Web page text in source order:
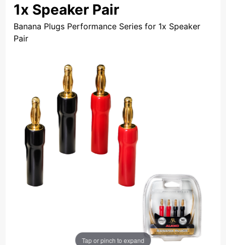
1x Speaker Pair
Banana Plugs Performance Series for 1x Speaker
Pair
Tap or pinch to expand